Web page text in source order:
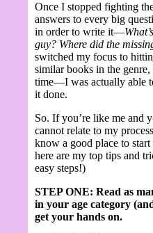
Once I stopped fighting
answers to every big
in order to write it—
guy? Where did the
switched my focus to
similar books in the
time—I was actually able
it done.
So. If you’re like me and
cannot relate to my
know a good place to
here are my top tips and
easy steps!)
STEP ONE: Read as
in your age category
get your hands on.